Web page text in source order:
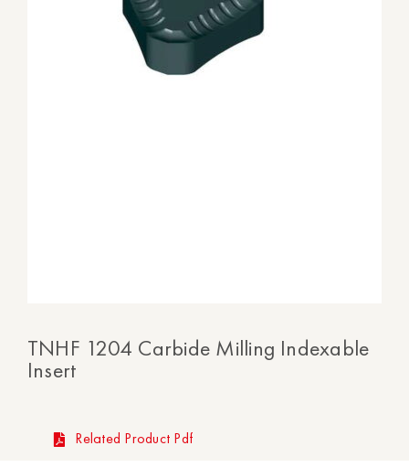
TNHF 1204 Carbide Milling Indexable
Insert
Related Product Pdf